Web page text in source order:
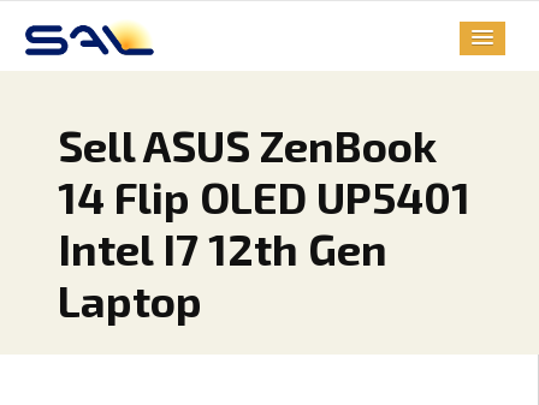
Sell ASUS ZenBook
14 Flip OLED UP5401
Intel I7 12th Gen
Laptop